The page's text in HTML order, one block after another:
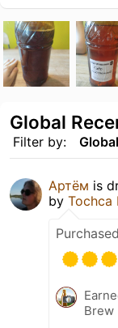
Filter by: Global
Global
Артём is
by Tochca
Brew